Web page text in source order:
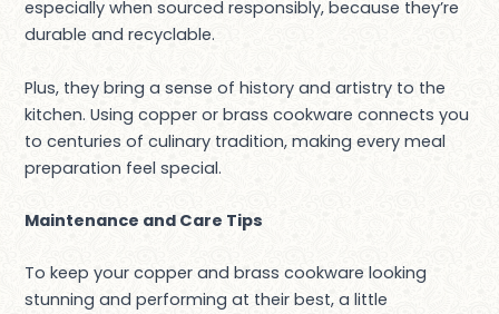
especially when sourced responsibly, because they’re
durable and recyclable.
Plus, they bring a sense of history and artistry to the
kitchen. Using copper or brass cookware connects you
to centuries of culinary tradition, making every meal
preparation feel special.
Maintenance and Care Tips
To keep your copper and brass cookware looking
stunning and performing at their best, a little